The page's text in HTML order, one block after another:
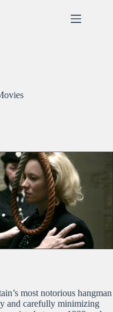
most notorious hangman
and carefully minimizing